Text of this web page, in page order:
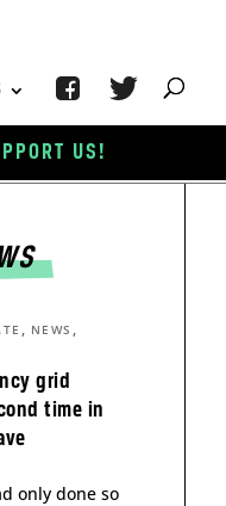
grid
time in
, NEWS ,
only done so
US!